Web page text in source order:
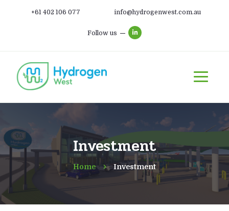
+61 402 106 077 info@hydrogenwest.com.au
Follow us
Investment
Home Investment